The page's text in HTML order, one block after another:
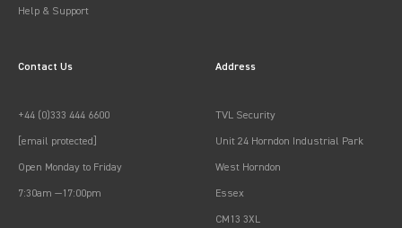
Help & Support
Contact Us
+44 (0)333 444 6600
[email protected]
Open Monday to Friday
7:30am —17:00pm
Address
TVL Security
Unit 24 Horndon Industrial Park
West Horndon
Essex
CM13 3XL